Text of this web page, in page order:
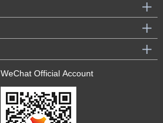
WeChat Official Account